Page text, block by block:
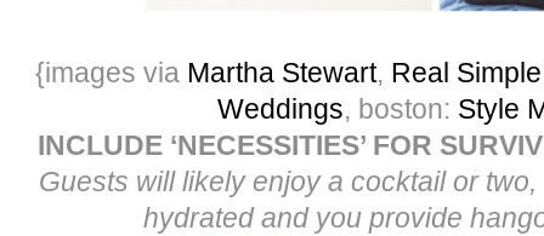
{images via Martha Stewart, Real Simple
Weddings, boston: Style
INCLUDE ‘NECESSITIES’ FOR
Guests will likely enjoy a cocktail or
hydrated and you provide